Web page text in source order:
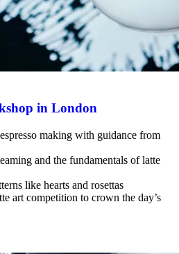
be accompanied by a parent/guardian
participant.
in London
making with guidance from
and the fundamentals of latte
like hearts and rosettas
art competition to crown the day’s